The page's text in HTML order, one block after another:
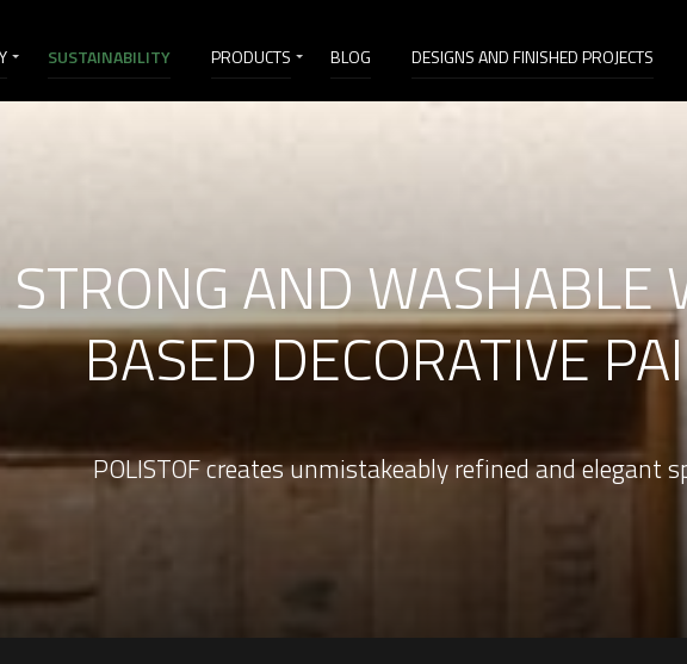
SUSTAINABILITY PRODUCTS BLOG DESIGNS AND FINISHED PROJECTS
AND WASHABLE
BASED DECORATIVE
POLISTOF creates unmistakeably refined and elegant